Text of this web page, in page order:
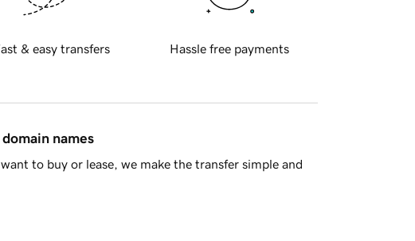
& easy transfers Hassle free payments
names
to buy or lease, we make the transfer simple and